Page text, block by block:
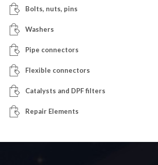
Bolts, nuts, pins
Washers
Pipe connectors
Flexible connectors
Catalysts and DPF filters
Repair Elements